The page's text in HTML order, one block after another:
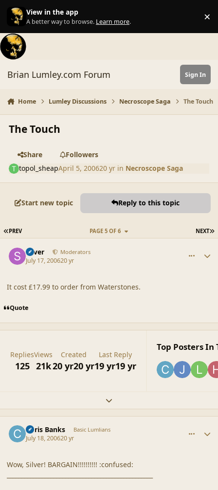
Skip to content
View in the app
A better way to browse. Learn more. ×
Brian Lumley.com Forum Sign In
Home Lumley Discussions Necroscope Saga The Touch
The Touch
Share
Followers
topol_sheapApril 5, 200620 yr in Necroscope Saga
Start new topic Reply to this topic
FIRST PAGE
PREV NEXT
PAGE 5 OF 6
Silver Moderators
July 17, 200620 yr
It cost £17.99 to order from Waterstones.
Quote
Replies
125
Views
21k
Created
20 yr20 yr
Last Reply
19 yr19 yr
Top Posters In
Expand topic overview
Chris Banks Basic Lumlians
July 18, 200620 yr
Wow, Silver! BARGAIN!!!!!!!!!! :confused: